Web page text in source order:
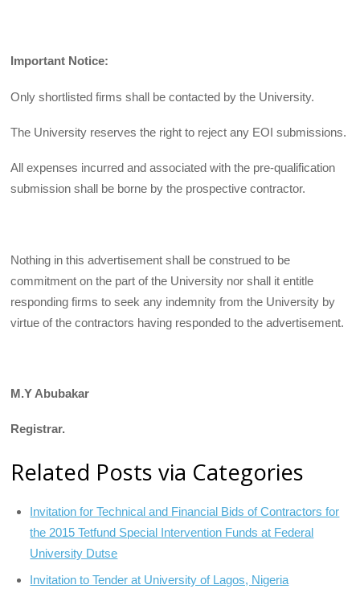
Important Notice:
Only shortlisted firms shall be contacted by the University.
The University reserves the right to reject any EOI submissions.
All expenses incurred and associated with the pre-qualification
submission shall be borne by the prospective contractor.
Nothing in this advertisement shall be construed to be
commitment on the part of the University nor shall it entitle
responding firms to seek any indemnity from the University by
virtue of the contractors having responded to the advertisement.
M.Y Abubakar
Registrar.
Related Posts via Categories
Invitation for Technical and Financial Bids of Contractors for
the 2015 Tetfund Special Intervention Funds at Federal
University Dutse
Invitation to Tender at University of Lagos, Nigeria